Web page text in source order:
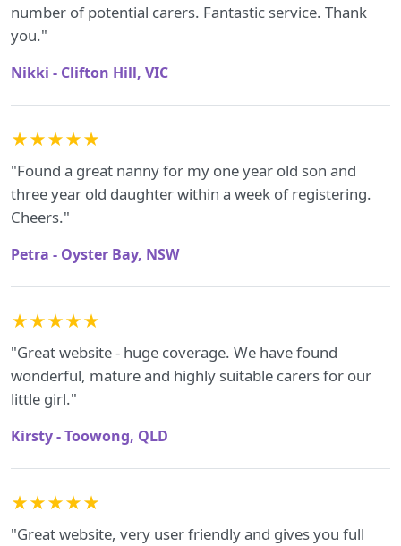
number of potential carers. Fantastic service. Thank
you."
Nikki - Clifton Hill, VIC
★★★★★
"Found a great nanny for my one year old son and
three year old daughter within a week of registering.
Cheers."
Petra - Oyster Bay, NSW
★★★★★
"Great website - huge coverage. We have found
wonderful, mature and highly suitable carers for our
little girl."
Kirsty - Toowong, QLD
★★★★★
"Great website, very user friendly and gives you full